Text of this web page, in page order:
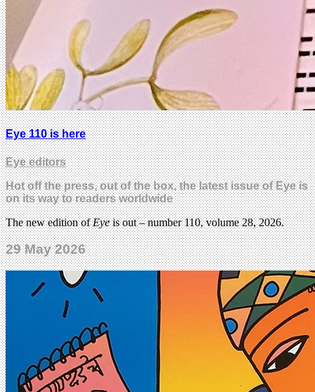
Eye 110 is here
Eye editors
Hot off the press, out of the box, the latest issue of Eye is
on its way to readers worldwide
The new edition ofEyeis out – number 110, volume 28, 2026.
29 May 2026